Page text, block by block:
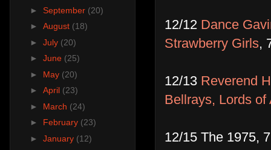
12/12 ​ Dance
Strawberry Girls,
12/13 Reverend
Bellrays, Lords of
12/15 The 1975,
► September (20)
► August (18)
► July (20)
► June (25)
► May (20)
► April (23)
► March (24)
► February (23)
► January (12)